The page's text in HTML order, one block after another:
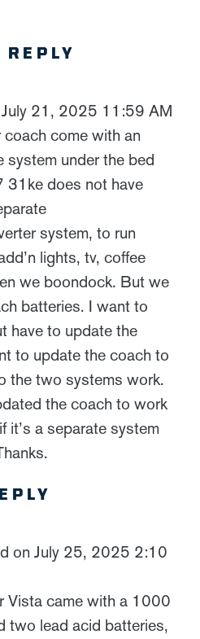
REPLY
21, 2025 11:59 AM
come with an
system under the bed
does not have
system, to run
lights, tv, coffee
we boondock. But we
batteries. I want to
have to update the
to update the coach to
the two systems work.
the coach to work
it’s a separate system
on July 25, 2025 2:10
Vista came with a 1000
two lead acid batteries,